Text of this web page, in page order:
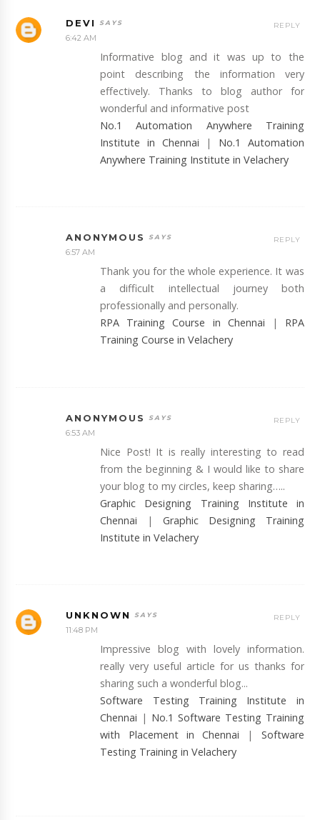
DEVI
6:42 AM
Informative blog and it was up to the
point describing the information very
effectively. Thanks to blog author for
wonderful and informative post
No.1 Automation Anywhere Training
Institute in Chennai | No.1 Automation
Anywhere Training Institute in Velachery
REPLY
ANONYMOUS
6:57 AM
Thank you for the whole experience. It was
a difficult intellectual journey both
professionally and personally.
RPA Training Course in Chennai | RPA
Training Course in Velachery
REPLY
ANONYMOUS
6:53 AM
Nice Post! It is really interesting to read
from the beginning & I would like to share
your blog to my circles, keep sharing…..
Graphic Designing Training Institute in
Chennai | Graphic Designing Training
Institute in Velachery
REPLY
UNKNOWN
11:48 PM
Impressive blog with lovely information.
really very useful article for us thanks for
sharing such a wonderful blog...
Software Testing Training Institute in
Chennai | No.1 Software Testing Training
with Placement in Chennai | Software
Testing Training in Velachery
REPLY